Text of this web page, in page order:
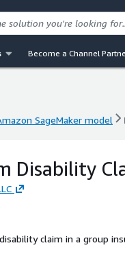
Become a Channel
SageMaker model
Disability
claim in a group